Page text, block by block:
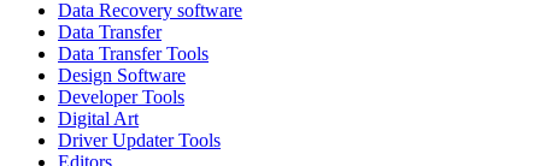
Data Recovery software
Data Transfer
Data Transfer Tools
Design Software
Developer Tools
Digital Art
Driver Updater Tools
Editors